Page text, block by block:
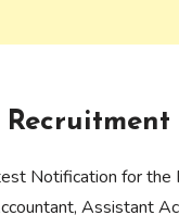
Notification for
Assistant